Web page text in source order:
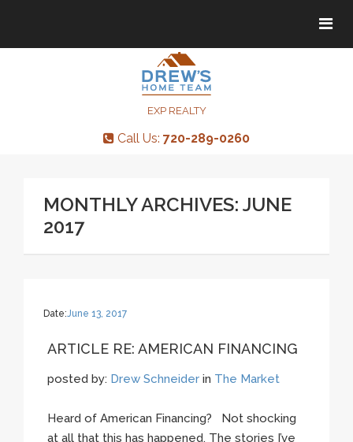
EXP REALTY
Call Us: 720-289-0260
MONTHLY ARCHIVES: JUNE
2017
Date:June 13, 2017
ARTICLE RE: AMERICAN FINANCING
posted by: Drew Schneider in The Market
Heard of American Financing? Not shocking
at all that this has happened. The stories I’ve